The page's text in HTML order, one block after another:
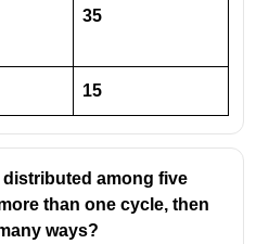
35
15
among five
than one cycle, then
ways?